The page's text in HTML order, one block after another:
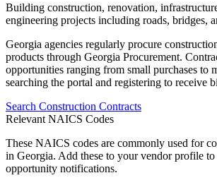
Building construction, renovation,
engineering projects including roads, bridges,
Georgia agencies regularly procure
products through Georgia Procurement.
opportunities ranging from small purchases to
searching the portal and registering to receive
Search Construction Contracts
Relevant NAICS Codes
These NAICS codes are commonly used for
in Georgia. Add these to your vendor profile
opportunity notifications.